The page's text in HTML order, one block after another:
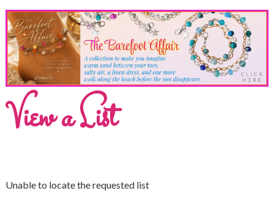
View a List
Unable to locate the requested list